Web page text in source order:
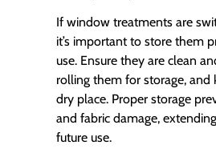
If window treatments are
it’s important to store them
use. Ensure they are clean
rolling them for storage, and
dry place. Proper storage
and fabric damage,
future use.